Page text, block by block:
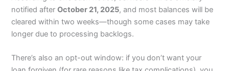
notified afterOctober 21, 2025, and most balances will be
cleared within two weeks—though some cases may take
longer due to processing backlogs.
There’s also an opt-out window: if you don’t want your